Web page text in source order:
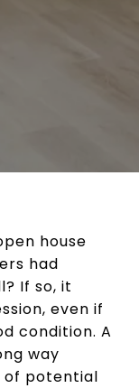
house
had
If so, it
even if
condition. A
way
of potential